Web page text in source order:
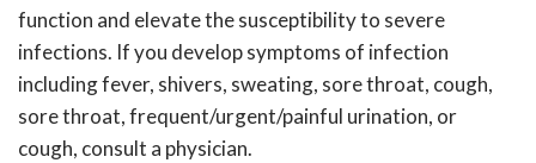
function and elevate the susceptibility to severe
infections. If you develop symptoms of infection
including fever, shivers, sweating, sore throat, cough,
sore throat, frequent/urgent/painful urination, or
cough, consult a physician.